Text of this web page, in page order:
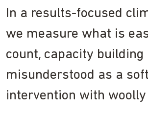
In a results-focused
we measure what is
count, capacity building
misunderstood as a soft
intervention with woolly